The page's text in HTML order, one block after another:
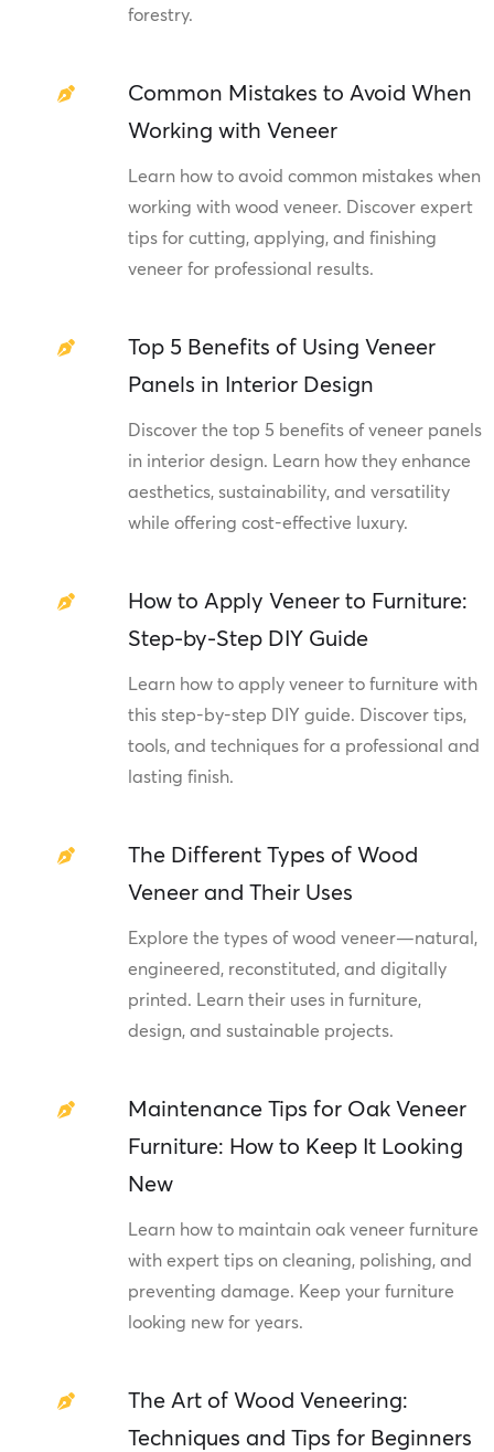
forestry.
Common Mistakes to Avoid When
Working with Veneer
Learn how to avoid common mistakes when
working with wood veneer. Discover expert
tips for cutting, applying, and finishing
veneer for professional results.
Top 5 Benefits of Using Veneer
Panels in Interior Design
Discover the top 5 benefits of veneer panels
in interior design. Learn how they enhance
aesthetics, sustainability, and versatility
while offering cost-effective luxury.
How to Apply Veneer to Furniture:
Step-by-Step DIY Guide
Learn how to apply veneer to furniture with
this step-by-step DIY guide. Discover tips,
tools, and techniques for a professional and
lasting finish.
The Different Types of Wood
Veneer and Their Uses
Explore the types of wood veneer—natural,
engineered, reconstituted, and digitally
printed. Learn their uses in furniture,
design, and sustainable projects.
Maintenance Tips for Oak Veneer
Furniture: How to Keep It Looking
New
Learn how to maintain oak veneer furniture
with expert tips on cleaning, polishing, and
preventing damage. Keep your furniture
looking new for years.
The Art of Wood Veneering:
Techniques and Tips for Beginners